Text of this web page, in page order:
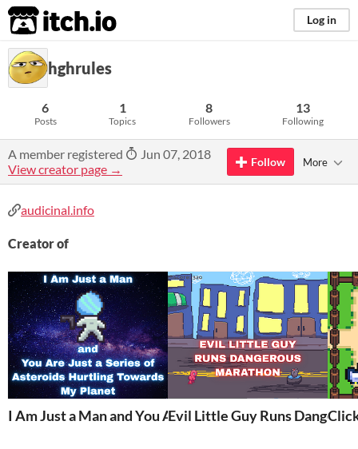
itch.io Log in
hghrules
6
Posts
1
Topics
8
Followers
13
Following
A member registered
Jun 07, 2018
View creator page →
Follow More
audicinal.info
Creator of
I Am Just a Man and You Are Just a Series of
Evil Little Guy Runs